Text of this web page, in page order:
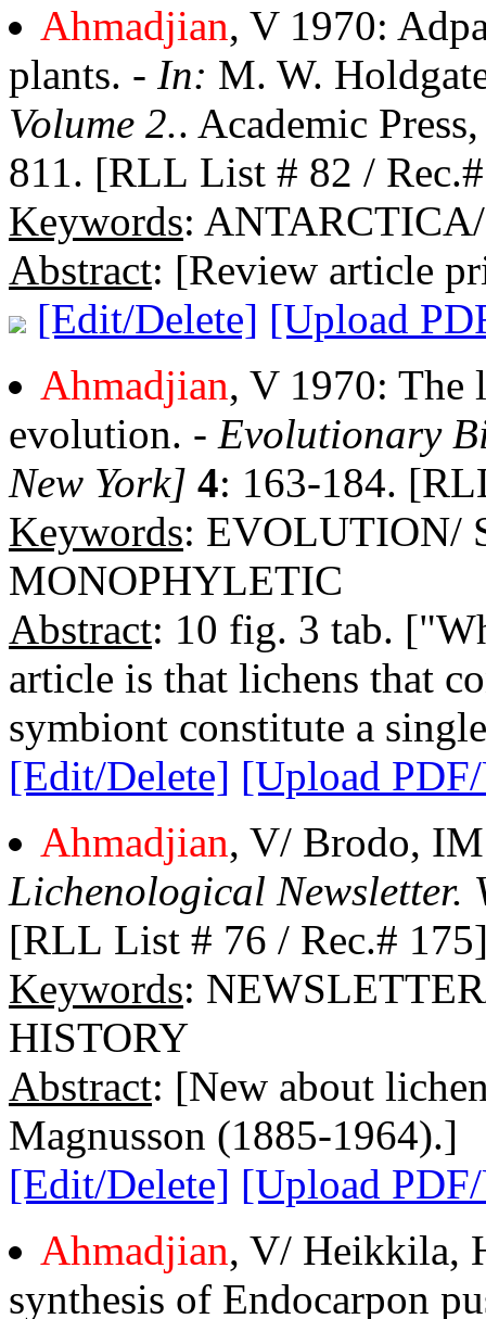
Ahmadjian, V 1970:
plants. - In: M. W.
Volume 2.. Academic
811. [RLL List # 82 /
Keywords:
Abstract: [Review article
[Edit/Delete] [Upload
Ahmadjian, V 1970: The
evolution. - Evolutionary
New York] 4: 163-184.
Keywords: EVOLUTION/
MONOPHYLETIC
Abstract: 10 fig. 3 tab.
article is that lichens that
symbiont constitute a
[Edit/Delete] [Upload
Ahmadjian, V/ Brodo,
Lichenological Newsletter.
[RLL List # 76 / Rec.#
Keywords:
HISTORY
Abstract: [New about
Magnusson (1885-1964).]
[Edit/Delete] [Upload
Ahmadjian, V/ Heikkila,
synthesis of Endocarpon